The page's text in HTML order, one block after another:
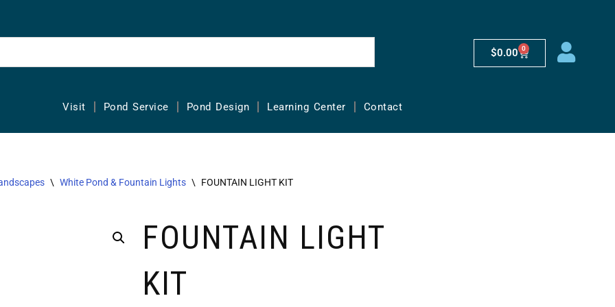
$0.00 0
Visit Pond Service Pond Design Learning Center Contact
\ White Pond & Fountain Lights \ FOUNTAIN LIGHT KIT
FOUNTAIN LIGHT
KIT